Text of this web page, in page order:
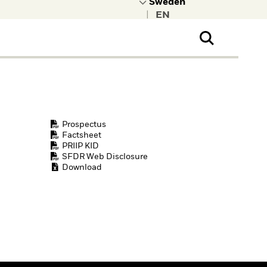
Prospectus
Factsheet
PRIIP KID
SFDR Web Disclosure
Download